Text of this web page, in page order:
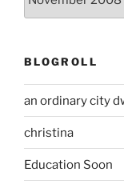
BLOGROLL
an ordinary city
christina
Education Soon